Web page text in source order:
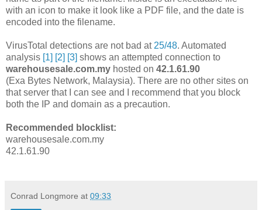
with an icon to make it look like a PDF file, and the date is
encoded into the filename.
VirusTotal detections are not bad at25/48. Automated
analysis [1] [2] [3] shows an attempted connection to
warehousesale.com.my hosted on 42.1.61.90
(Exa Bytes Network, Malaysia). There are no other sites on
that server that I can see and I recommend that you block
both the IP and domain as a precaution.
Recommended blocklist:
warehousesale.com.my
42.1.61.90
Conrad Longmore at 09:33